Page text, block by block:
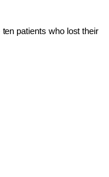
patients who lost their